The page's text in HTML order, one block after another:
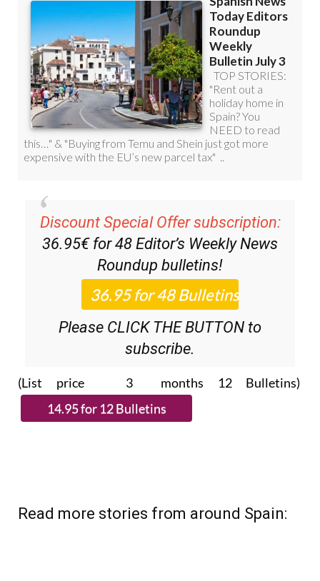
Discount Special Offer subscription:
36.95€ for 48Editor’s Weekly News
Roundupbulletins!
Please CLICK THE BUTTON to
subscribe.
(List price 3 months 12 Bulletins)